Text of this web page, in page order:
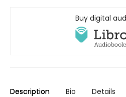
Buy digital
Description Bio Details